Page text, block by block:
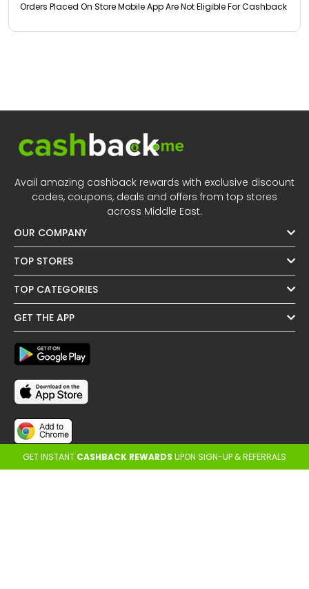
Orders Placed On Store Mobile App Are Not Eligible For Cashback
Avail amazing cashback rewards with exclusive discount
codes, coupons, deals and offers from top stores
across Middle East.
OUR COMPANY
TOP STORES
TOP CATEGORIES
GET THE APP
FOLLOW US
GET INSTANT CASHBACK REWARDS UPON SIGN-UP & REFERRALS